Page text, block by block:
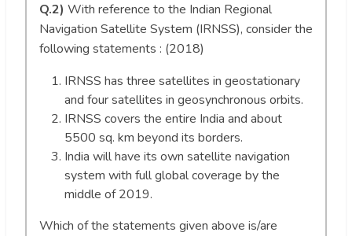
Q.2) With reference to the Indian Regional
Navigation Satellite System (IRNSS), consider the
following statements : (2018)
IRNSS has three satellites in geostationary
and four satellites in geosynchronous orbits.
IRNSS covers the entire India and about
5500 sq. km beyond its borders.
India will have its own satellite navigation
system with full global coverage by the
middle of 2019.
Which of the statements given above is/are